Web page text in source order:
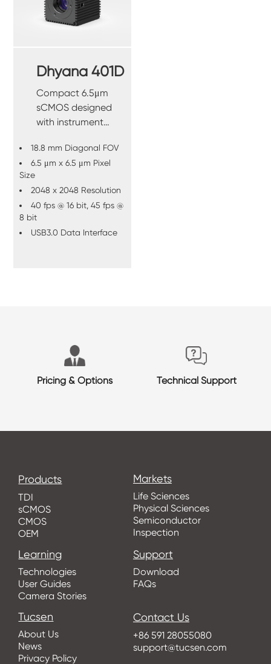
Dhyana 401D
Compact 6.5μm
sCMOS designed
with instrument
18.8 mm Diagonal FOV
6.5 μm x 6.5 μm Pixel
Size
2048 x 2048 Resolution
40 fps @ 16 bit, 45 fps @
8 bit
USB3.0 Data Interface
Pricing & Options Technical Support
Products
TDI
sCMOS
CMOS
OEM
Markets
Life Sciences
Physical Sciences
Semiconductor
Inspection
Learning
Technologies
User Guides
Camera Stories
Support
Download
FAQs
Tucsen
About Us
News
Privacy Policy
Contact Us
+86 591 28055080
support@tucsen.com